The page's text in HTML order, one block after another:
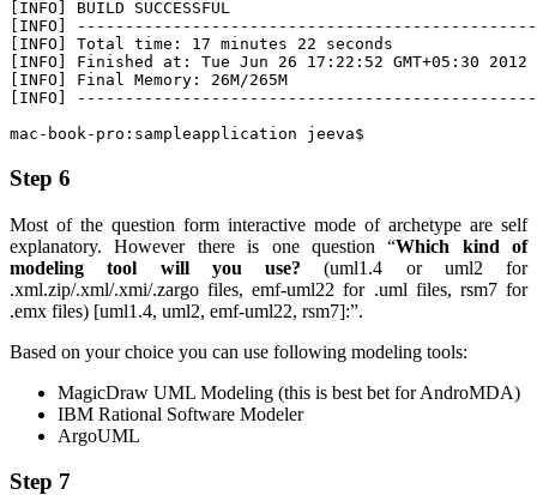
[INFO] BUILD SUCCESSFUL
[INFO]
[INFO] Total time: 17 minutes 22 seconds
[INFO] Finished at: Tue Jun 26 17:22:52 GMT+05:30 2012
[INFO] Final Memory: 26M/265M
[INFO]
mac-book-pro:sampleapplication jeeva$
Step 6
Most of the question form interactive mode of archetype are self
explanatory. However there is one question “Which kind of
modeling tool will you use? (uml1.4 or uml2 for
.xml.zip/.xml/.xmi/.zargo files, emf-uml22 for .uml files, rsm7 for
.emx files) [uml1.4, uml2, emf-uml22, rsm7]:”.
Based on your choice you can use following modeling tools:
MagicDraw UML Modeling (this is best bet for AndroMDA)
IBM Rational Software Modeler
ArgoUML
Step 7